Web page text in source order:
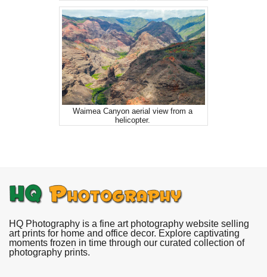
Waimea Canyon aerial view from a
helicopter.
HQ Photography is a fine art photography website selling
art prints for home and office decor. Explore captivating
moments frozen in time through our curated collection of
photography prints.